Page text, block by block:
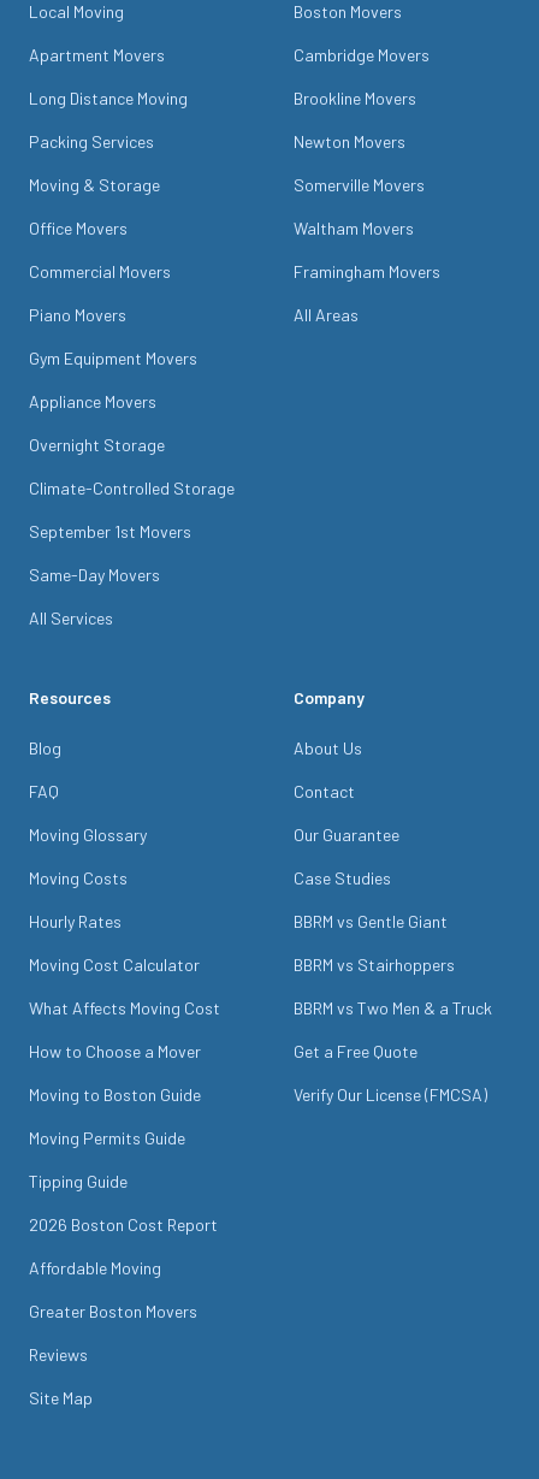
Local Moving
Apartment Movers
Long Distance Moving
Packing Services
Moving & Storage
Office Movers
Commercial Movers
Piano Movers
Gym Equipment Movers
Appliance Movers
Overnight Storage
Climate-Controlled Storage
September 1st Movers
Same-Day Movers
All Services
Boston Movers
Cambridge Movers
Brookline Movers
Newton Movers
Somerville Movers
Waltham Movers
Framingham Movers
All Areas
Resources
Blog
FAQ
Moving Glossary
Moving Costs
Hourly Rates
Moving Cost Calculator
What Affects Moving Cost
How to Choose a Mover
Moving to Boston Guide
Moving Permits Guide
Tipping Guide
2026 Boston Cost Report
Affordable Moving
Greater Boston Movers
Reviews
Site Map
Company
About Us
Contact
Our Guarantee
Case Studies
BBRM vs Gentle Giant
BBRM vs Stairhoppers
BBRM vs Two Men & a Truck
Get a Free Quote
Verify Our License (FMCSA)